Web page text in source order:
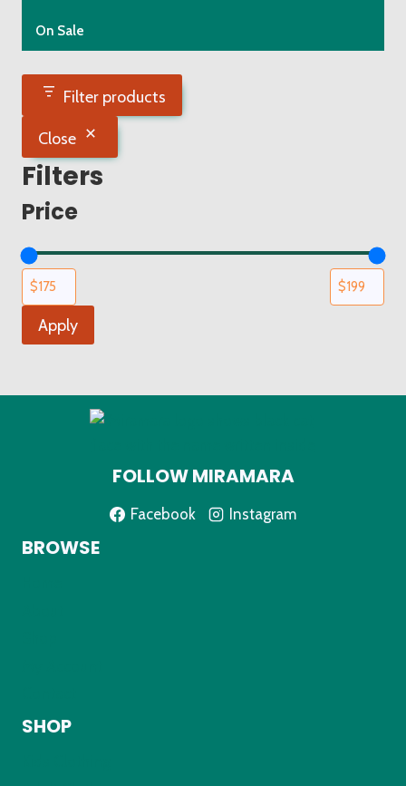
On Sale
Filter products
Close
Filters
Price
Apply
FOLLOW MIRAMARA
Facebook Instagram
BROWSE
SHOP